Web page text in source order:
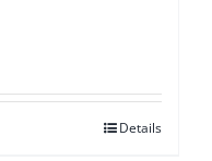
Details